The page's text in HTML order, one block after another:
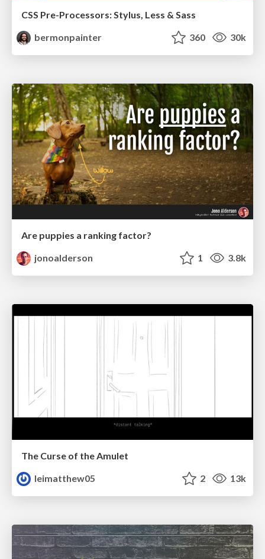
CSS Pre-Processors: Stylus, Less & Sass
bermonpainter
360 30k
Are puppies a ranking factor?
jonoalderson
1 3.8k
The Curse of the Amulet
leimatthew05
2 13k